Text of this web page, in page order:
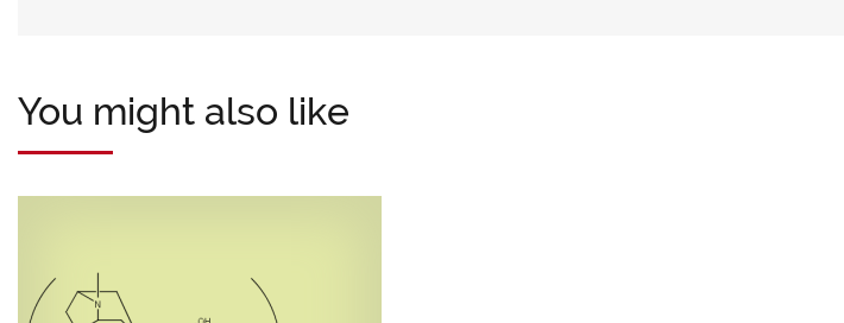
You might also like